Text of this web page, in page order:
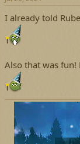
t
i
o
n
s
I already told
Also that was